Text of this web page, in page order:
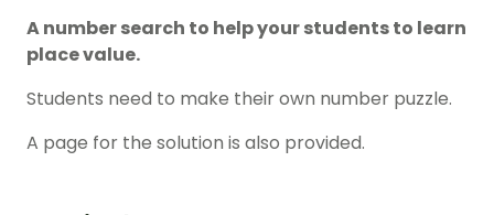
A number search to help your students to learn
place value.
Students need to make their own number puzzle.
A page for the solution is also provided.